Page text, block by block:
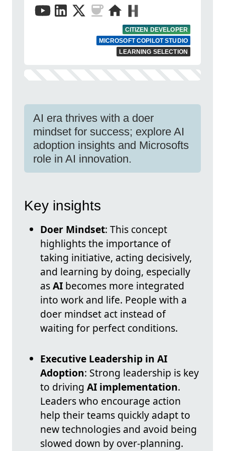
CITIZEN DEVELOPER
MICROSOFT COPILOT STUDIO
LEARNING SELECTION
AI era thrives with a doer
mindset for success; explore AI
adoption insights and Microsofts
role in AI innovation.
Key insights
Doer Mindset: This concept
highlights the importance of
taking initiative, acting decisively,
and learning by doing, especially
asAI becomes more integrated
into work and life. People with a
doer mindset act instead of
waiting for perfect conditions.
Executive Leadership in AI
Adoption: Strong leadership is key
to driving AI implementation.
Leaders who encourage action
help their teams quickly adapt to
new technologies and avoid being
slowed down by over-planning.